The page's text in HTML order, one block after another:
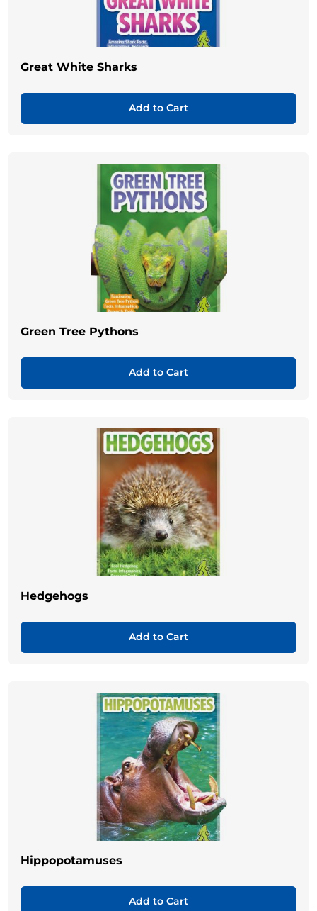
Great White Sharks
Add to Cart
Green Tree Pythons
Add to Cart
Hedgehogs
Add to Cart
Hippopotamuses
Add to Cart